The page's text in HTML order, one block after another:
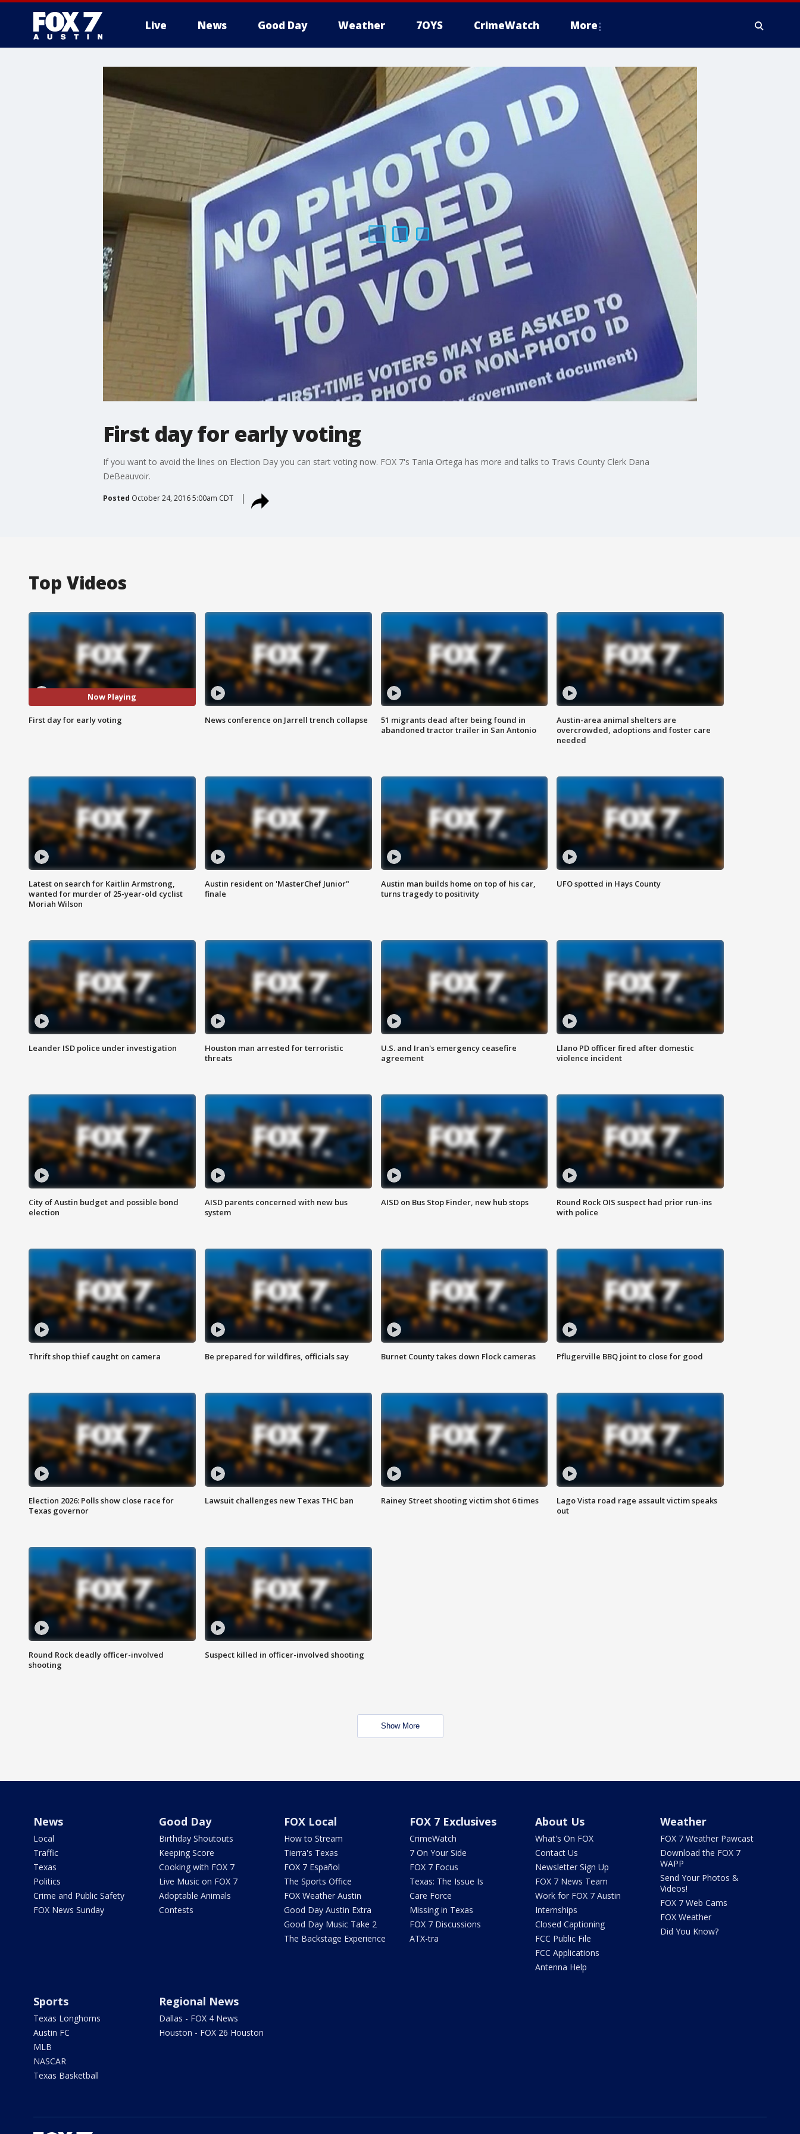
Live News Good Day Weather 7OYS CrimeWatch More
First day for early voting
If you want to avoid the lines on Election Day you can start voting now. FOX 7's Tania Ortega has more and talks to Travis County Clerk Dana
DeBeauvoir.
Posted October 24, 2016 5:00am CDT
Top Videos
Now Playing
First day for early voting News conference on Jarrell trench collapse
51 migrants dead after being found in
abandoned tractor trailer in San Antonio
Austin-area animal shelters are
overcrowded, adoptions and foster care
needed
Latest on search for Kaitlin Armstrong,
wanted for murder of 25-year-old cyclist
Moriah Wilson
Austin resident on 'MasterChef Junior"
finale
Austin man builds home on top of his car,
turns tragedy to positivity
UFO spotted in Hays County
Leander ISD police under investigation
Houston man arrested for terroristic
threats
U.S. and Iran's emergency ceasefire
agreement
Llano PD officer fired after domestic
violence incident
City of Austin budget and possible bond
election
AISD parents concerned with new bus
system
AISD on Bus Stop Finder, new hub stops
Round Rock OIS suspect had prior run-ins
with police
Thrift shop thief caught on camera Be prepared for wildfires, officials say Burnet County takes down Flock cameras Pflugerville BBQ joint to close for good
Election 2026: Polls show close race for
Texas governor
Lawsuit challenges new Texas THC ban Rainey Street shooting victim shot 6 times
Lago Vista road rage assault victim speaks
out
Round Rock deadly officer-involved
shooting
Suspect killed in officer-involved shooting
Show More
News
Local
Traffic
Texas
Politics
Crime and Public Safety
FOX News Sunday
Good Day
Birthday Shoutouts
Keeping Score
Cooking with FOX 7
Live Music on FOX 7
Adoptable Animals
Contests
FOX Local
How to Stream
Tierra's Texas
FOX 7 Español
The Sports Office
FOX Weather Austin
Good Day Austin Extra
Good Day Music Take 2
The Backstage Experience
FOX 7 Exclusives
CrimeWatch
7 On Your Side
FOX 7 Focus
Texas: The Issue Is
Care Force
Missing in Texas
FOX 7 Discussions
ATX-tra
About Us
What's On FOX
Contact Us
Newsletter Sign Up
FOX 7 News Team
Work for FOX 7 Austin
Internships
Closed Captioning
FCC Public File
FCC Applications
Antenna Help
Weather
FOX 7 Weather Pawcast
Download the FOX 7
WAPP
Send Your Photos &
Videos!
FOX 7 Web Cams
FOX Weather
Did You Know?
Sports
Texas Longhorns
Austin FC
MLB
NASCAR
Texas Basketball
Regional News
Dallas - FOX 4 News
Houston - FOX 26 Houston